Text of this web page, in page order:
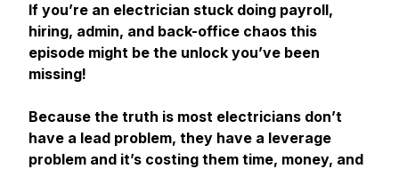
If you’re an electrician stuck doing payroll,
hiring, admin, and back-office chaos this
episode might be the unlock you’ve been
missing!
Because the truth is most electricians don’t
have a lead problem, they have a leverage
problem and it’s costing them time, money, and